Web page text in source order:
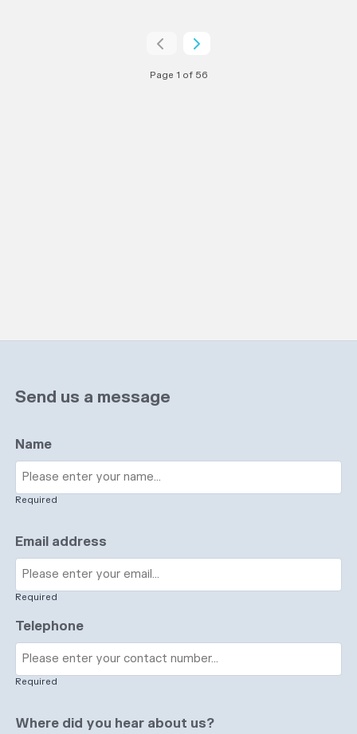
Page 1 of 56
Send us a message
Name
Required
Email address
Required
Telephone
Required
Where did you hear about us?